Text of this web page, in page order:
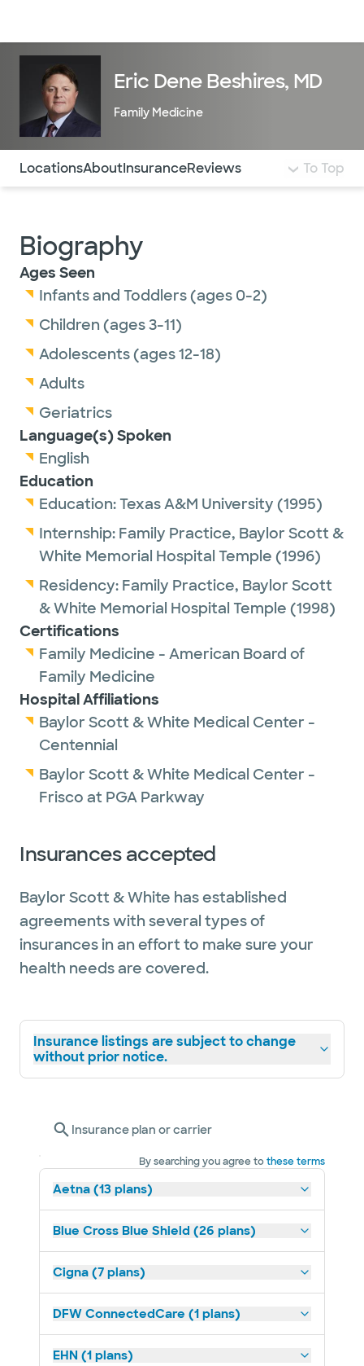
Eric Dene Beshires, MD
Family Medicine
Use this navigation to quickly jump to different
LocationsAboutInsuranceReviews To Top
Biography
Ages Seen
Infants and Toddlers (ages 0-2)
Children (ages 3-11)
Adolescents (ages 12-18)
Adults
Geriatrics
Language(s) Spoken
English
Education
Education:Texas A&M University (1995)
Internship: Family Practice, Baylor Scott &
White Memorial Hospital Temple (1996)
Residency: Family Practice, Baylor Scott
& White Memorial Hospital Temple (1998)
Certifications
Family Medicine - American Board of
Family Medicine
Hospital Affiliations
Baylor Scott & White Medical Center -
Centennial
Baylor Scott & White Medical Center -
Frisco at PGA Parkway
Insurances accepted
Baylor Scott & White has established
agreements with several types of
insurances in an effort to make sure your
health needs are covered.
Insurance listings are subject to change
without prior notice.
Insurance plan or carrier
By searching you agree tothese terms
Aetna (13 plans)
Blue Cross Blue Shield (26 plans)
Cigna (7 plans)
DFW ConnectedCare (1 plans)
EHN (1 plans)